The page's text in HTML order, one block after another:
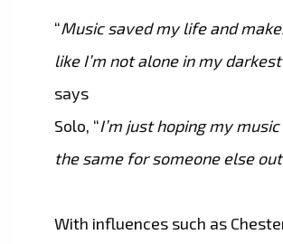
“Music saved my life and
like I’m not alone in my
says
Solo, “I’m just hoping my
the same for someone else
With influences such as